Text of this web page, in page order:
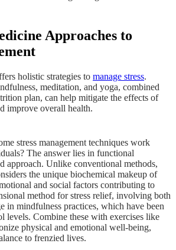
Approaches to
holistic strategies to manage stress.
meditation, and yoga, combined
plan, can help mitigate the effects of
improve overall health.
stress management techniques work
The answer lies in functional
approach. Unlike conventional methods,
the unique biochemical makeup of
and social factors contributing to
method for stress relief, involving both
in mindfulness practices, which have been
levels. Combine these with exercises like
physical and emotional well-being,
to frenzied lives.